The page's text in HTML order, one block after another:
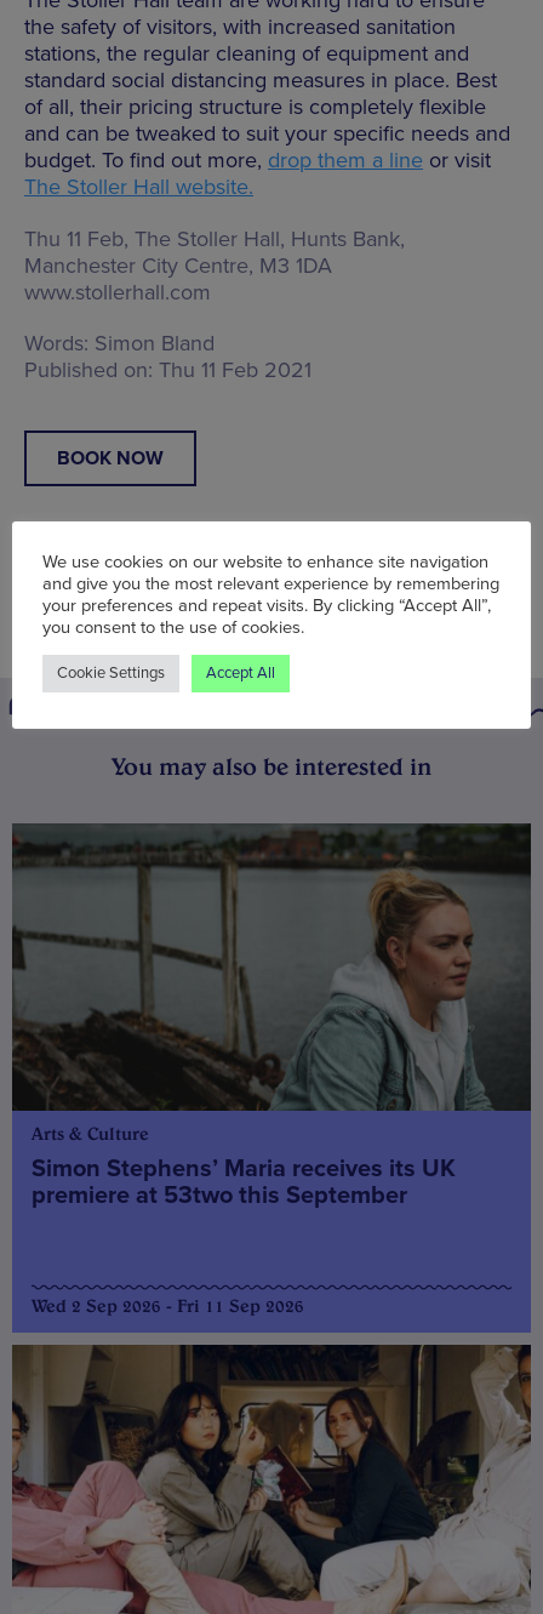
the safety of visitors, with increased sanitation
stations, the regular cleaning of equipment and
standard social distancing measures in place. Best
of all, their pricing structure is completely flexible
and can be tweaked to suit your specific needs and
budget. To find out more, drop them a line or visit
The Stoller Hall website.
Thu 11 Feb, The Stoller Hall, Hunts Bank,
Manchester City Centre, M3 1DA
www.stollerhall.com
Words: Simon Bland
Published on: Thu 11 Feb 2021
BOOK NOW
You may also be interested in
Arts & Culture
Simon Stephens’ Maria receives its UK
premiere at 53two this September
Wed 2 Sep 2026 - Fri 11 Sep 2026
We use cookies on our website to enhance site navigation
and give you the most relevant experience by remembering
your preferences and repeat visits. By clicking “Accept All”,
you consent to the use of cookies.
Cookie Settings Accept All